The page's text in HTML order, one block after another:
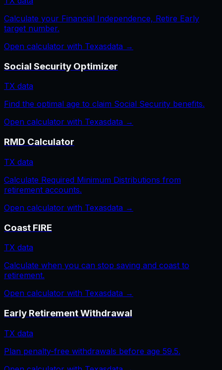
Calculate your Financial Independence, Retire Early
target number.
Open calculator with Texasdata →
Social Security Optimizer
TX data
Find the optimal age to claim Social Security benefits.
Open calculator with Texasdata →
RMD Calculator
TX data
Calculate Required Minimum Distributions from
retirement accounts.
Open calculator with Texasdata →
Coast FIRE
TX data
Calculate when you can stop saving and coast to
retirement.
Open calculator with Texasdata →
Early Retirement Withdrawal
TX data
Plan penalty-free withdrawals before age 59.5.